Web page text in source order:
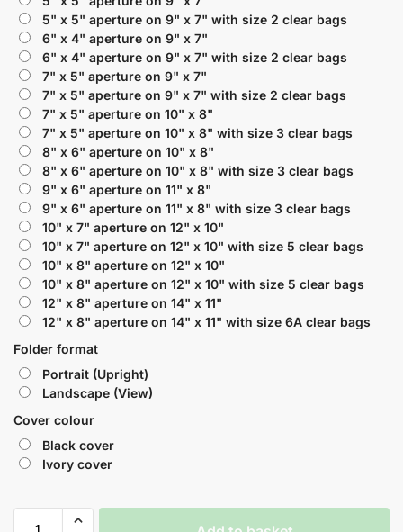
5" x 5" aperture on 9" x 7" with size 2 clear bags
6" x 4" aperture on 9" x 7"
6" x 4" aperture on 9" x 7" with size 2 clear bags
7" x 5" aperture on 9" x 7"
7" x 5" aperture on 9" x 7" with size 2 clear bags
7" x 5" aperture on 10" x 8"
7" x 5" aperture on 10" x 8" with size 3 clear bags
8" x 6" aperture on 10" x 8"
8" x 6" aperture on 10" x 8" with size 3 clear bags
9" x 6" aperture on 11" x 8"
9" x 6" aperture on 11" x 8" with size 3 clear bags
10" x 7" aperture on 12" x 10"
10" x 7" aperture on 12" x 10" with size 5 clear bags
10" x 8" aperture on 12" x 10"
10" x 8" aperture on 12" x 10" with size 5 clear bags
12" x 8" aperture on 14" x 11"
12" x 8" aperture on 14" x 11" with size 6A clear bags
Folder format
Portrait (Upright)
Landscape (View)
Cover colour
Black cover
Ivory cover